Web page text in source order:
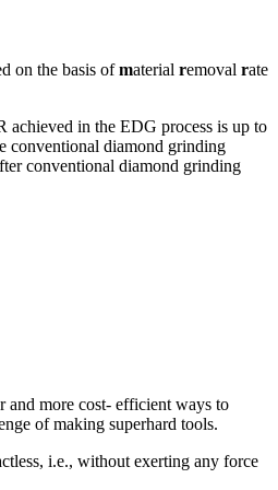
on the basis ofmaterial removal rate
achieved in the EDG process is up to
conventional diamond grinding
conventional diamond grinding
and more cost- efficient ways to
of making superhard tools.
i.e., without exerting any force